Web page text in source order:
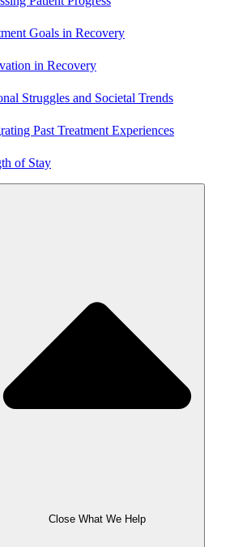
Goals in Recovery
in Recovery
Struggles and Societal Trends
Past Treatment Experiences
of Stay
Close What We Help